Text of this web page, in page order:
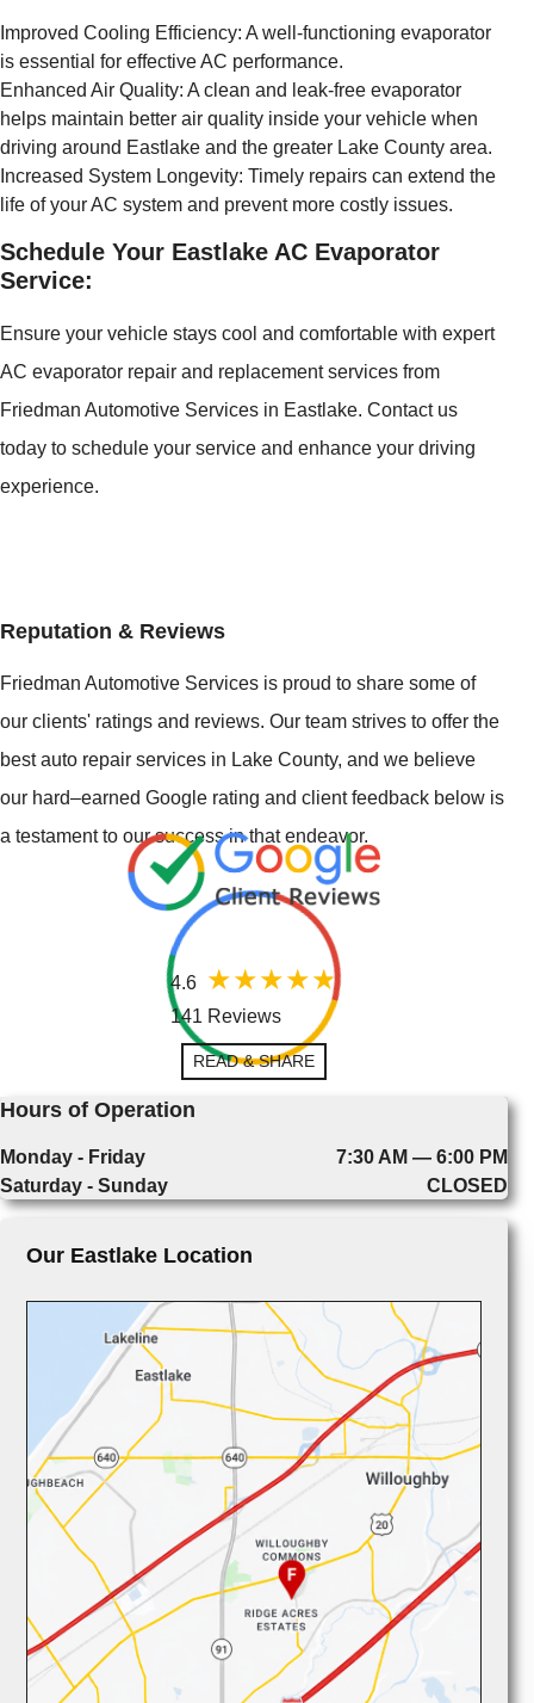
Improved Cooling Efficiency: A well-functioning evaporator
is essential for effective AC performance.
Enhanced Air Quality: A clean and leak-free evaporator
helps maintain better air quality inside your vehicle when
driving around Eastlake and the greater Lake County area.
Increased System Longevity: Timely repairs can extend the
life of your AC system and prevent more costly issues.
Schedule Your Eastlake AC Evaporator
Service:
Ensure your vehicle stays cool and comfortable with expert
AC evaporator repair and replacement services from
Friedman Automotive Services in Eastlake. Contact us
today to schedule your service and enhance your driving
experience.
Reputation & Reviews
Friedman Automotive Services is proud to share some of
our clients' ratings and reviews. Our team strives to offer the
best auto repair services in Lake County, and we believe
our hard–earned Google rating and client feedback below is
a testament to our success in that endeavor.
4.6
141 Reviews
READ & SHARE
Hours of Operation
Monday - Friday
7:30 AM — 6:00 PM
Saturday - Sunday
CLOSED
Our Eastlake Location